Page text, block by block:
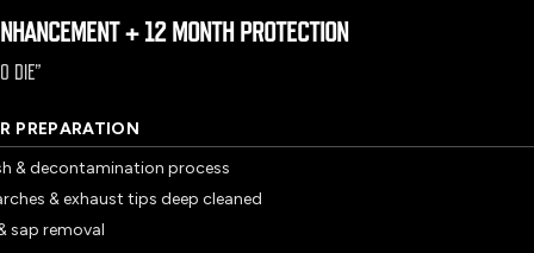
+ 12 MONTH PROTECTION
DIE”
PREPARATION
& decontamination process
& exhaust tips deep cleaned
sap removal